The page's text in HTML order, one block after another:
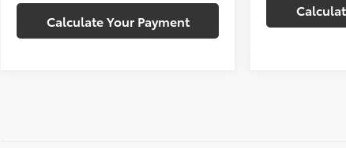
Calculate Your Payment